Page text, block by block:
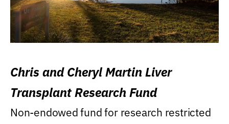
Chris and Cheryl Martin Liver
Transplant Research Fund
Non-endowed fund for research restricted